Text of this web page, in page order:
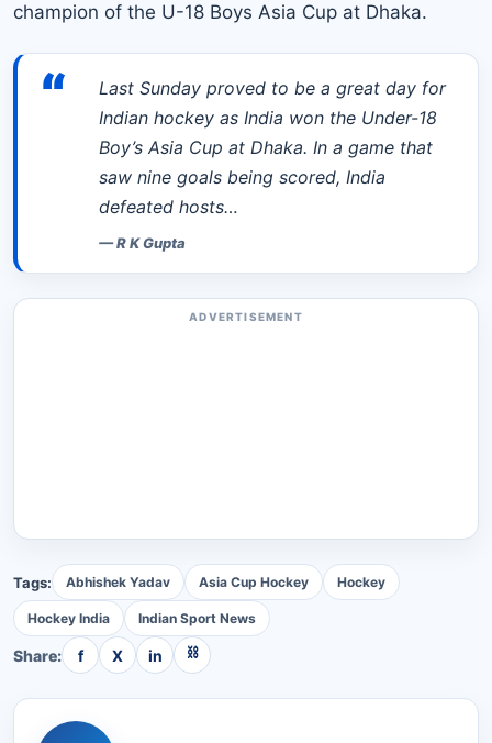
champion of the U-18 Boys Asia Cup at Dhaka.
“
Last Sunday proved to be a great day for
Indian hockey as India won the Under-18
Boy’s Asia Cup at Dhaka. In a game that
saw nine goals being scored, India
defeated hosts…
—R K Gupta
ADVERTISEMENT
Tags: Abhishek Yadav Asia Cup Hockey Hockey
Hockey India Indian Sport News
Share: f X in ⛓